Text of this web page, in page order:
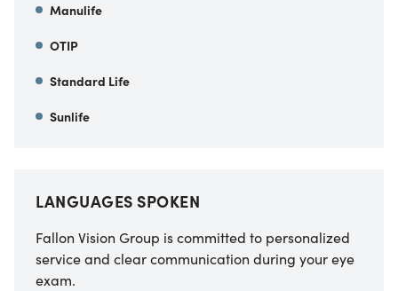
Manulife
OTIP
Standard Life
Sunlife
LANGUAGES SPOKEN
Fallon Vision Group is committed to personalized
service and clear communication during your eye
exam.